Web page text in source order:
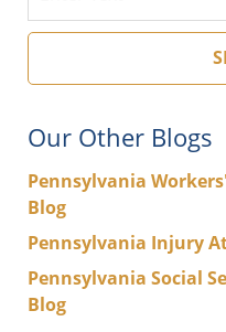
Our Other Blogs
Pennsylvania
Blog
Pennsylvania Injury
Pennsylvania Social
Blog